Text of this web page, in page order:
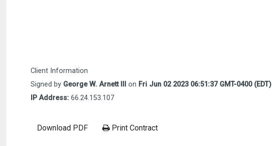
Client Information
Signed by George W. Arnett III on Fri Jun 02 2023 06:51:37 GMT-0400 (EDT)
IP Address: 66.24.153.107
Download PDF Print Contract